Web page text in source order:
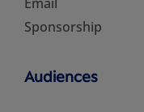
Sponsorship
Audiences